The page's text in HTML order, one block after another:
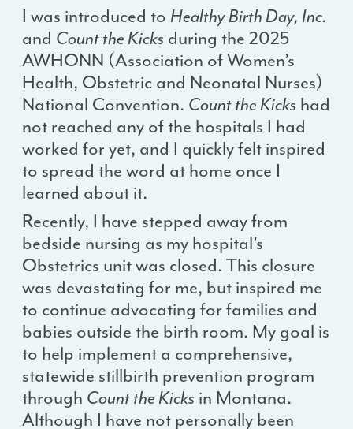
I was introduced to Healthy Birth Day, Inc.
and Count the Kicks during the 2025
AWHONN (Association of Women’s
Health, Obstetric and Neonatal Nurses)
National Convention. Count the Kicks had
not reached any of the hospitals I had
worked for yet, and I quickly felt inspired
to spread the word at home once I
learned about it.
Recently, I have stepped away from
bedside nursing as my hospital’s
Obstetrics unit was closed. This closure
was devastating for me, but inspired me
to continue advocating for families and
babies outside the birth room. My goal is
to help implement a comprehensive,
statewide stillbirth prevention program
through Count the Kicks in Montana.
Although I have not personally been